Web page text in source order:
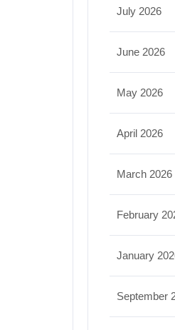
July 2026
June 2026
May 2026
April 2026
March 2026
February
January
September